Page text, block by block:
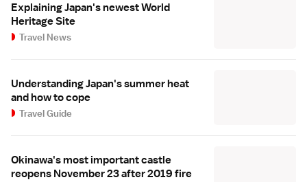
Explaining Japan's newest World
Heritage Site
Travel News
Understanding Japan's summer heat
and how to cope
Travel Guide
Okinawa's most important castle
reopens November 23 after 2019 fire